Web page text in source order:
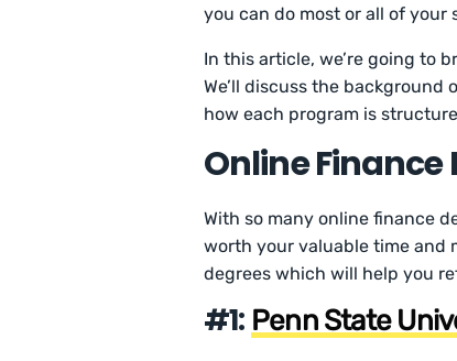
you can do most or all of your
In this article, we’re going to
We’ll discuss the
how each program is
Online Finance
With so many online finance
worth your valuable time and
degrees which will help you
#1: Penn State